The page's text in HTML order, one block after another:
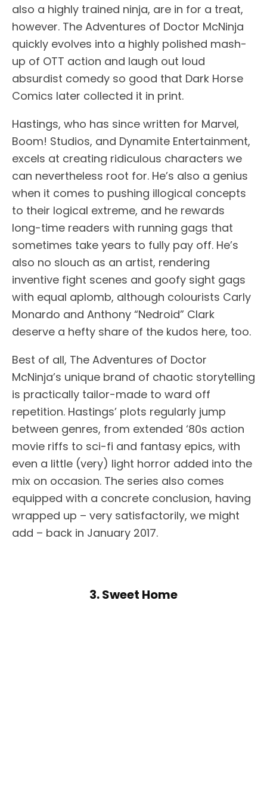
also a highly trained ninja, are in for a treat,
however. The Adventures of Doctor McNinja
quickly evolves into a highly polished mash-
up of OTT action and laugh out loud
absurdist comedy so good that Dark Horse
Comics later collected it in print.
Hastings, who has since written for Marvel,
Boom! Studios, and Dynamite Entertainment,
excels at creating ridiculous characters we
can nevertheless root for. He’s also a genius
when it comes to pushing illogical concepts
to their logical extreme, and he rewards
long-time readers with running gags that
sometimes take years to fully pay off. He’s
also no slouch as an artist, rendering
inventive fight scenes and goofy sight gags
with equal aplomb, although colourists Carly
Monardo and Anthony “Nedroid” Clark
deserve a hefty share of the kudos here, too.
Best of all, The Adventures of Doctor
McNinja’s unique brand of chaotic storytelling
is practically tailor-made to ward off
repetition. Hastings’ plots regularly jump
between genres, from extended ‘80s action
movie riffs to sci-fi and fantasy epics, with
even a little (very) light horror added into the
mix on occasion. The series also comes
equipped with a concrete conclusion, having
wrapped up – very satisfactorily, we might
add – back in January 2017.
3. Sweet Home